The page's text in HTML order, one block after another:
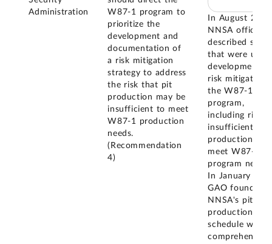
Administration
W87-1 program to
prioritize the
development and
documentation of
a risk mitigation
strategy to address
the risk that pit
production may be
insufficient to meet
W87-1 production
needs.
(Recommendation
4)
In August
NNSA officials
described
that were
development
risk mitigation
the W87-1
program,
including risk
insufficient pit
production to
meet W87-1
program needs.
In January
GAO found
NNSA's pit
production
schedule was
comprehensive,